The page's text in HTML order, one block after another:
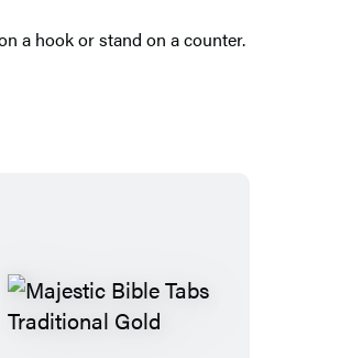
a hook or stand on a counter.